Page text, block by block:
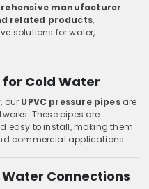
manufacturer
related products,
solutions for water,
for Cold Water
our UPVC pressure pipesare
These pipes are
easy to install, making them
commercial applications.
Water Connections